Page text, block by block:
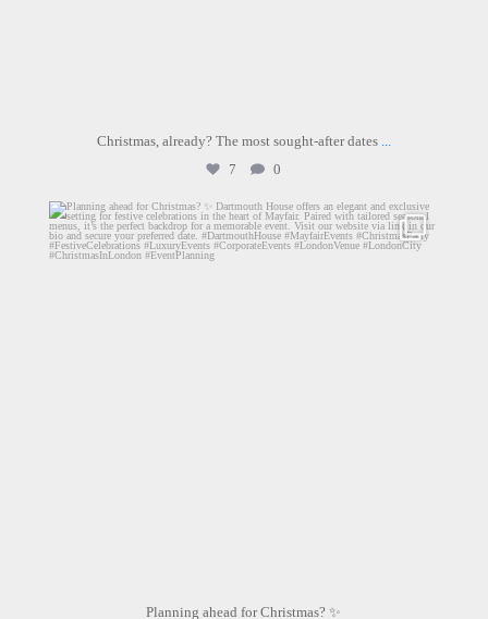
Christmas, already? The most sought-after dates
7
0
dartmouthhousemayfair
Jul 17
Planning ahead for Christmas? ✨